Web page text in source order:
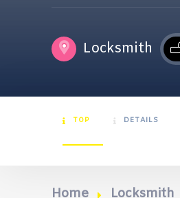
Locksmith
TOP DETAILS
Home Locksmith